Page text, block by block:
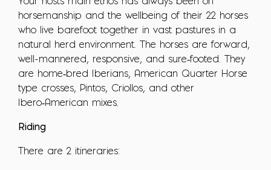
horsemanship and the wellbeing of their 22 horses
who live barefoot together in vast pastures in a
natural herd environment. The horses are forward,
well-mannered, responsive, and sure‑footed. They
are home‑bred Iberians, American Quarter Horse
type crosses, Pintos, Criollos, and other
Ibero‑American mixes.
Riding
There are 2 itineraries: